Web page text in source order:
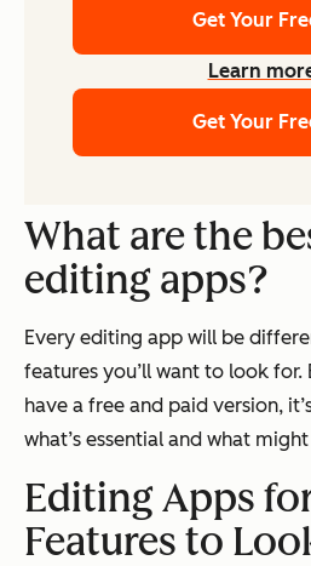
Get Your
Learn
Get Your
What are the
editing apps?
Every editing app will be
features you’ll want to look for.
have a free and paid version,
what’s essential and what
Editing Apps
Features to